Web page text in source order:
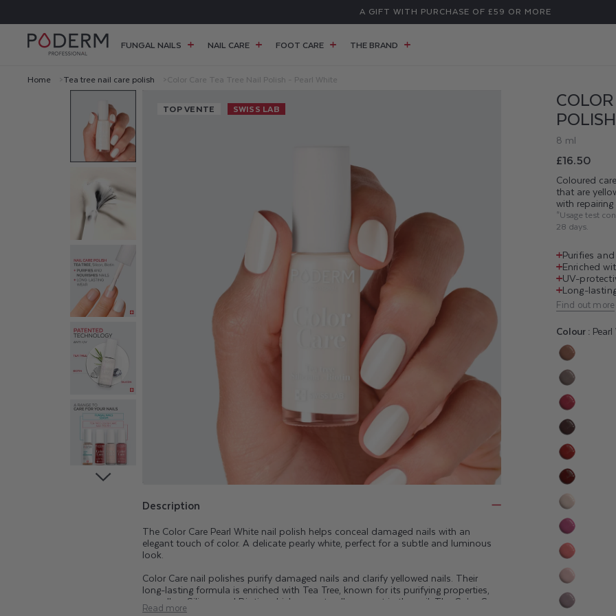
A GIFT WITH PURCHASE OF £59 OR MORE
FUNGAL NAILS NAIL CARE FOOT CARE THE BRAND
Home Tea tree nail care polish Color Care Tea Tree Nail Polish - Pearl White
TOP VENTE SWISS LAB
Description
The Color Care Pearl White nail polish helps conceal damaged nails with an
elegant touch of color. A delicate pearly white, perfect for a subtle and luminous
look.
Color Care nail polishes purify damaged nails and clarify yellowed nails. Their
long-lasting formula is enriched with Tea Tree, known for its purifying properties,
as well as Silicon and Biotin, which are naturally present in the nail. The Color Care
Read more
8 ml
Regular
price
£16.50
Coloured
that are
with
*Usage test
28 days.
Purifies
Enriched
UV-
Long-
Find out more
Colour :
Variant
sold
out
or
Variant
sold
out
or
Variant
sold
out
or
Variant
sold
out
or
Variant
sold
out
or
Variant
sold
out
or
Variant
sold
out
or
Variant
sold
out
or
Variant
sold
out
or
Variant
sold